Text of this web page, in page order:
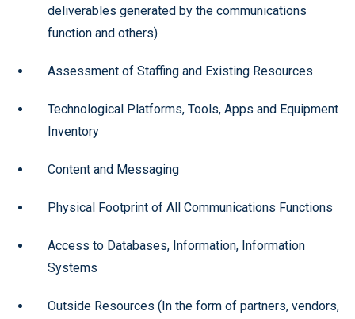
deliverables generated by the communications
function and others)
Assessment of Staffing and Existing Resources
Technological Platforms, Tools, Apps and Equipment
Inventory
Content and Messaging
Physical Footprint of All Communications Functions
Access to Databases, Information, Information
Systems
Outside Resources (In the form of partners, vendors,